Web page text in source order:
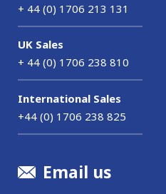
+ 44 (0) 1706 213 131
UK Sales
+ 44 (0) 1706 238 810
International Sales
+44 (0) 1706 238 825
Email us